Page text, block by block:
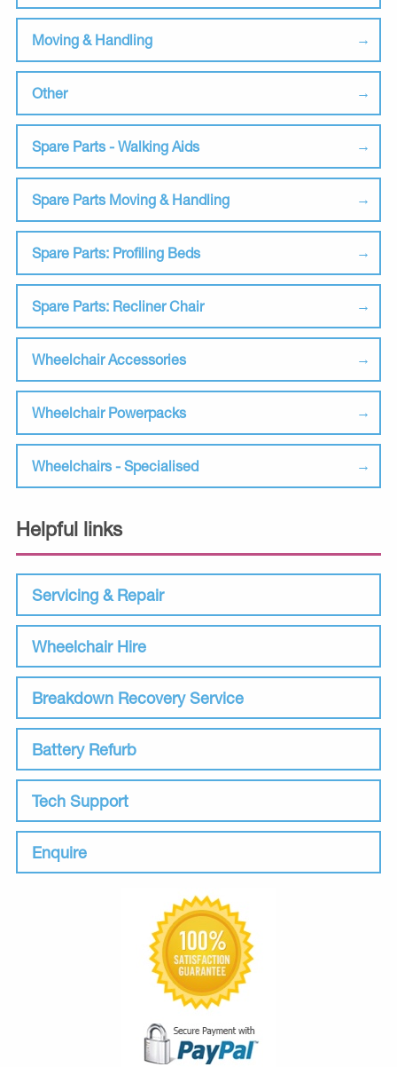
Moving & Handling
Other
Spare Parts - Walking Aids
Spare Parts Moving & Handling
Spare Parts: Profiling Beds
Spare Parts: Recliner Chair
Wheelchair Accessories
Wheelchair Powerpacks
Wheelchairs - Specialised
Helpful links
Servicing & Repair
Wheelchair Hire
Breakdown Recovery Service
Battery Refurb
Tech Support
Enquire